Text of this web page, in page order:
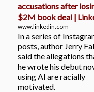
accusations after
$2M book deal |
www.linkedin.com
In a series of
posts, author Jerry
said the allegations
he wrote his debut
using AI are racially
motivated.